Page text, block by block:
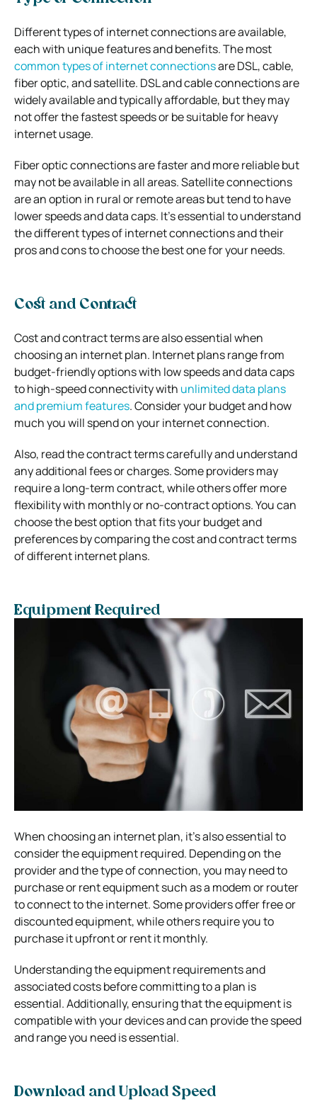
Different types of internet connections are available,
each with unique features and benefits. The most
common types of internet connectionsare DSL, cable,
fiber optic, and satellite. DSL and cable connections are
widely available and typically affordable, but they may
not offer the fastest speeds or be suitable for heavy
internet usage.
Fiber optic connections are faster and more reliable but
may not be available in all areas. Satellite connections
are an option in rural or remote areas but tend to have
lower speeds and data caps. It’s essential to understand
the different types of internet connections and their
pros and cons to choose the best one for your needs.
Cost and Contract
Cost and contract terms are also essential when
choosing an internet plan. Internet plans range from
budget-friendly options with low speeds and data caps
to high-speed connectivity with unlimited data plans
and premium features. Consider your budget and how
much you will spend on your internet connection.
Also, read the contract terms carefully and understand
any additional fees or charges. Some providers may
require a long-term contract, while others offer more
flexibility with monthly or no-contract options. You can
choose the best option that fits your budget and
preferences by comparing the cost and contract terms
of different internet plans.
Equipment Required
When choosing an internet plan, it’s also essential to
consider the equipment required. Depending on the
provider and the type of connection, you may need to
purchase or rent equipment such as a modem or router
to connect to the internet. Some providers offer free or
discounted equipment, while others require you to
purchase it upfront or rent it monthly.
Understanding the equipment requirements and
associated costs before committing to a plan is
essential. Additionally, ensuring that the equipment is
compatible with your devices and can provide the speed
and range you need is essential.
Download and Upload Speed